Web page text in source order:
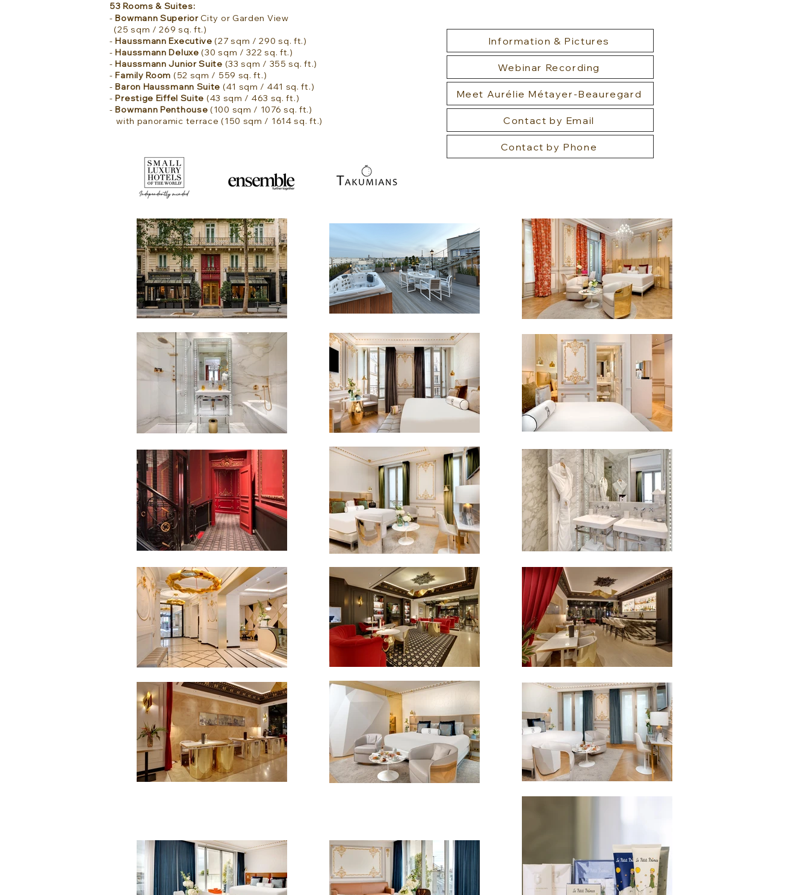
53 Rooms & Suites:
-Bowmann SuperiorCity or Garden View
(25 sqm / 269 sq. ft.)
-Haussmann Executive (27 sqm / 290 sq. ft.)
-Haussmann Deluxe (30 sqm / 322 sq. ft.)
-Haussmann Junior Suite (33 sqm / 355 sq. ft.)
-Family Room (52 sqm / 559 sq. ft.)
-Baron Haussmann Suite (41 sqm / 441 sq. ft.)
-Prestige Eiffel Suite (43 sqm / 463 sq. ft.)
-Bowmann Penthouse (100 sqm / 1076 sq. ft.)
with panoramic terrace (150 sqm / 1614 sq. ft.)
Information & Pictures
Webinar Recording
Meet Aurélie Métayer-Beauregard
Contact by Email
Contact by Phone